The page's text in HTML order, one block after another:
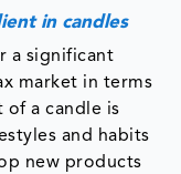
in candles
a significant
market in terms
of a candle is
and habits
new products